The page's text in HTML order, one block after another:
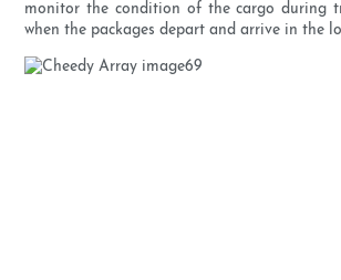
monitor the condition of the cargo during
when the packages depart and arrive in the